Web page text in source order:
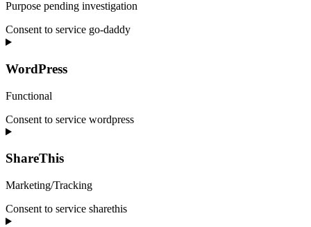
Purpose pending investigation
Consent to service go-daddy
WordPress
Functional
Consent to service wordpress
ShareThis
Marketing/Tracking
Consent to service sharethis